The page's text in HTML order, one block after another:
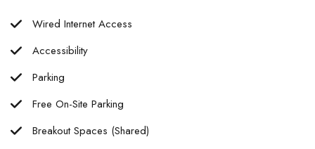
Wired Internet Access
Accessibility
Parking
Free On-Site Parking
Breakout Spaces (Shared)